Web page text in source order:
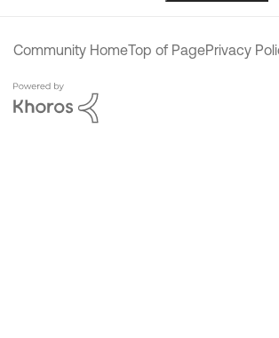
Community HomeTop of PagePrivacy